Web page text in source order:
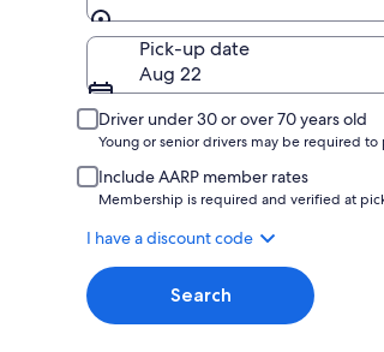
Pick-up
Pick-up date
Aug 22
Driver under 30 or over 70 years old
Young or senior drivers may be required
Include AARP member rates
Membership is required and verified at
I have a discount code
Search